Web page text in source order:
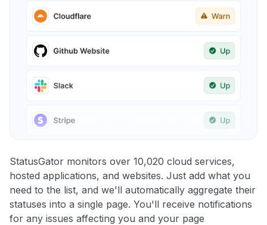
StatusGator monitors over 10,020 cloud services,
hosted applications, and websites. Just add what you
need to the list, and we'll automatically aggregate their
statuses into a single page. You'll receive notifications
for any issues affecting you and your page